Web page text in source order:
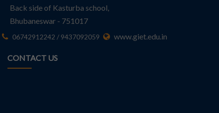
Back side of Kasturba school,
Bhubaneswar - 751017
06742912242 / 9437092059 www.giet.edu.in
CONTACT US